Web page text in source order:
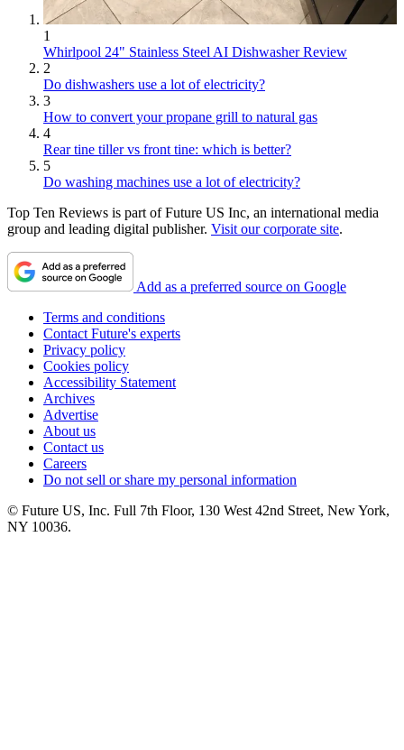
1
Whirlpool 24" Stainless Steel AI Dishwasher Review
2
Do dishwashers use a lot of electricity?
3
How to convert your propane grill to natural gas
4
Rear tine tiller vs front tine: which is better?
5
Do washing machines use a lot of electricity?
Top Ten Reviews is part of Future US Inc, an international media
group and leading digital publisher. Visit our corporate site.
Add as a preferred source on Google
Terms and conditions
Contact Future's experts
Privacy policy
Cookies policy
Accessibility Statement
Archives
Advertise
About us
Contact us
Careers
Do not sell or share my personal information
© Future US, Inc. Full 7th Floor, 130 West 42nd Street, New York,
NY 10036.